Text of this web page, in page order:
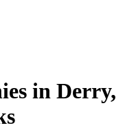
in Derry,